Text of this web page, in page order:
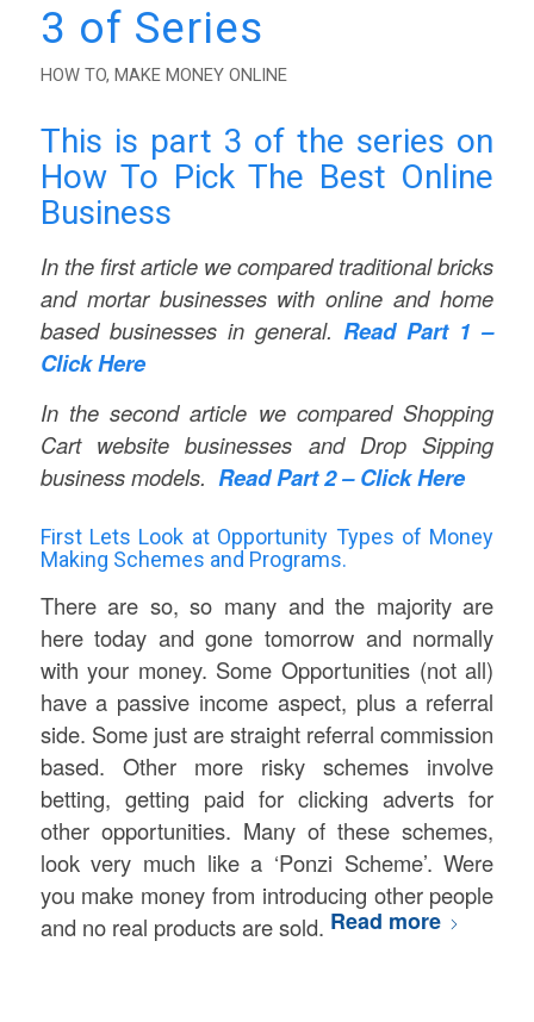
3 of Series
HOW TO, MAKE MONEY ONLINE
This is part 3 of the series on
How To Pick The Best Online
Business
In the first article we compared traditional bricks
and mortar businesses with online and home
based businesses in general. Read Part 1 –
Click Here
In the second article we compared Shopping
Cart website businesses and Drop Sipping
business models. Read Part 2 – Click Here
First Lets Look at Opportunity Types of Money
Making Schemes and Programs.
There are so, so many and the majority are
here today and gone tomorrow and normally
with your money. Some Opportunities (not all)
have a passive income aspect, plus a referral
side. Some just are straight referral commission
based. Other more risky schemes involve
betting, getting paid for clicking adverts for
other opportunities. Many of these schemes,
look very much like a ‘Ponzi Scheme’. Were
you make money from introducing other people
and no real products are sold. Read more